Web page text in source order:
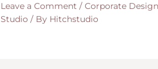
Leave a Comment / Corporate
Studio / By Hitchstudio